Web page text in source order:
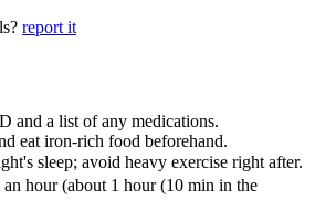
report it
and a list of any medications.
eat iron-rich food beforehand.
sleep; avoid heavy exercise right after.
an hour (about 1 hour (10 min in the